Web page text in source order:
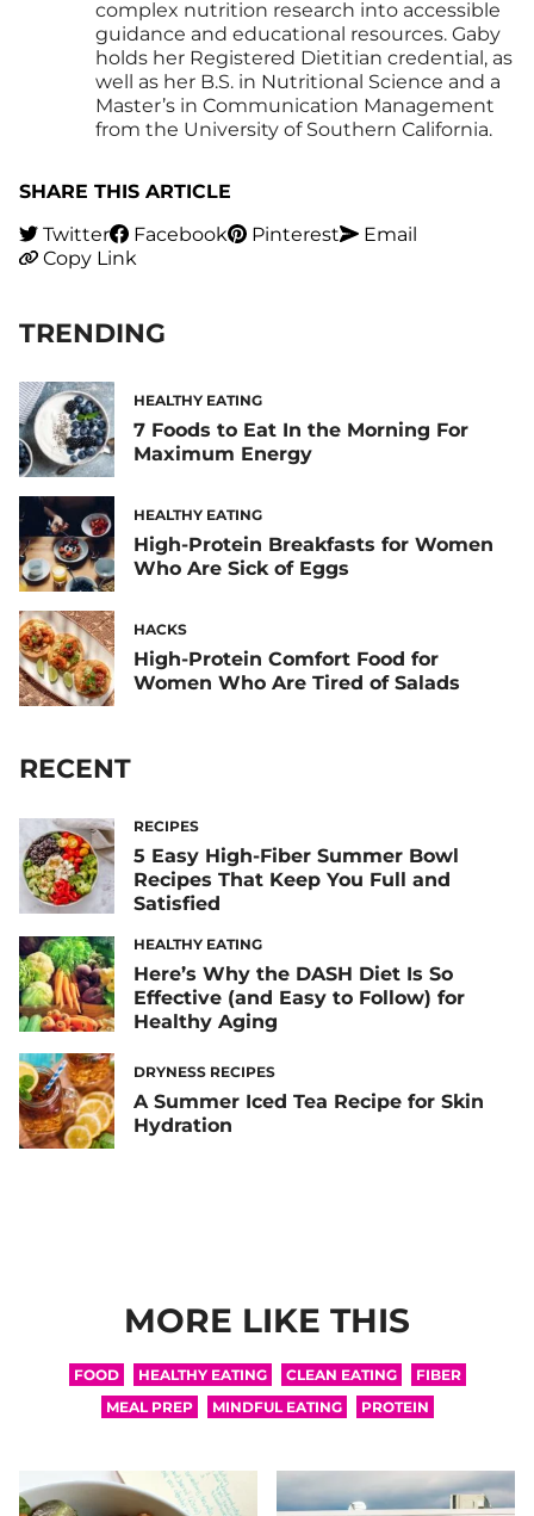
complex nutrition research into accessible
guidance and educational resources. Gaby
holds her Registered Dietitian credential, as
well as her B.S. in Nutritional Science and a
Master’s in Communication Management
from the University of Southern California.
SHARE THIS ARTICLE
Twitter
Facebook Pinterest
Email
Copy Link
TRENDING
HEALTHY EATING
7 Foods to Eat In the Morning For
Maximum Energy
HEALTHY EATING
High-Protein Breakfasts for Women
Who Are Sick of Eggs
HACKS
High-Protein Comfort Food for
Women Who Are Tired of Salads
RECENT
RECIPES
5 Easy High-Fiber Summer Bowl
Recipes That Keep You Full and
Satisfied
HEALTHY EATING
Here’s Why the DASH Diet Is So
Effective (and Easy to Follow) for
Healthy Aging
DRYNESS RECIPES
A Summer Iced Tea Recipe for Skin
Hydration
MORE LIKE THIS
FOOD HEALTHY EATING CLEAN EATING
FIBER
MEAL PREP
MINDFUL EATING PROTEIN